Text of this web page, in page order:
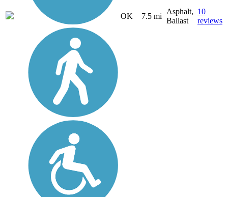
OK 7.5 mi
Asphalt,
Ballast
10
reviews